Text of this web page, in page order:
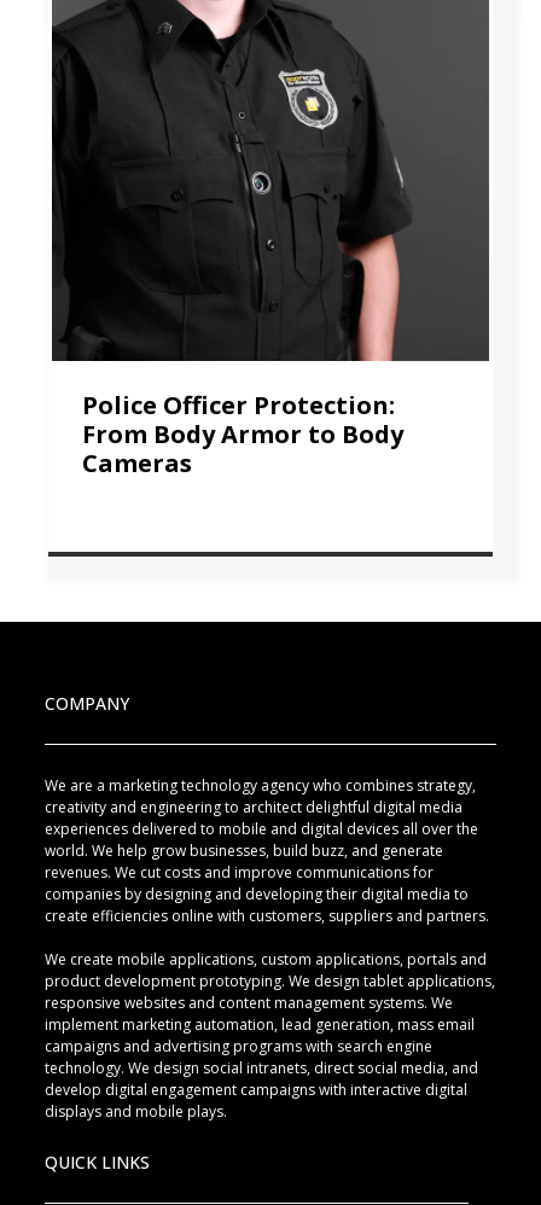
Police Officer Protection:
From Body Armor to Body
Cameras
COMPANY
We are a marketing technology agency who combines strategy,
creativity and engineering to architect delightful digital media
experiences delivered to mobile and digital devices all over the
world. We help grow businesses, build buzz, and generate
revenues. We cut costs and improve communications for
companies by designing and developing their digital media to
create efficiencies online with customers, suppliers and partners.
We create mobile applications, custom applications, portals and
product development prototyping. We design tablet applications,
responsive websites and content management systems. We
implement marketing automation, lead generation, mass email
campaigns and advertising programs with search engine
technology. We design social intranets, direct social media, and
develop digital engagement campaigns with interactive digital
displays and mobile plays.
QUICK LINKS